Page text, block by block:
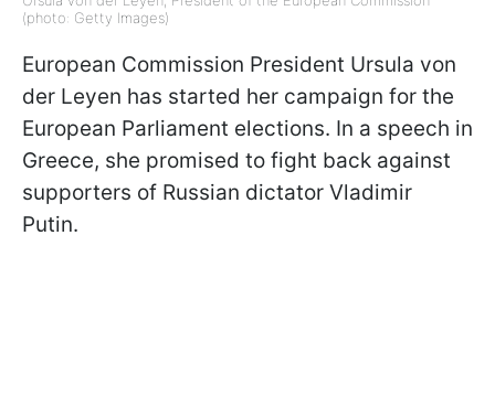
(photo: Getty Images)
European Commission President Ursula von
der Leyen has started her campaign for the
European Parliament elections. In a speech in
Greece, she promised to fight back against
supporters of Russian dictator Vladimir
Putin.